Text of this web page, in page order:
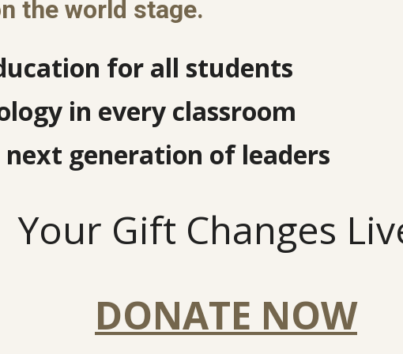
the world stage.
for all students
in every classroom
generation of leaders
Your Gift Changes
DONATE NOW